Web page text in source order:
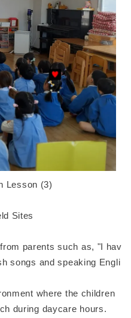
Lesson (3)
Sites
parents such as, "I hav
songs and speaking Engli
where the children
during daycare hours.